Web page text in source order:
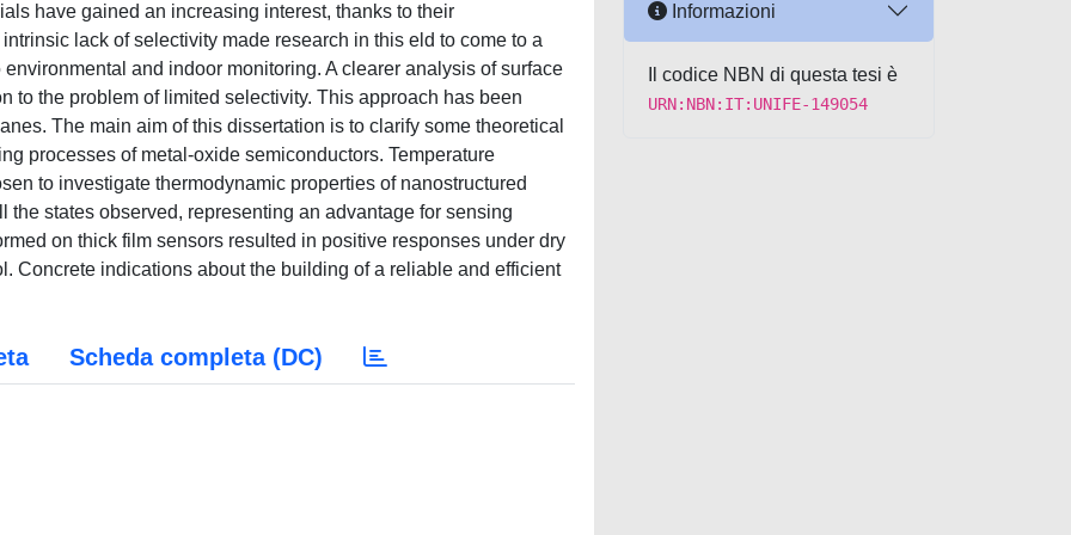
have gained an increasing interest, thanks to their
lack of selectivity made research in this eld to come to a
and indoor monitoring. A clearer analysis of surface
to the problem of limited selectivity. This approach has been
The main aim of this dissertation is to clarify some theoretical
processes of metal-oxide semiconductors. Temperature
to investigate thermodynamic properties of nanostructured
states observed, representing an advantage for sensing
on thick film sensors resulted in positive responses under dry
Concrete indications about the building of a reliable and efficient
Scheda completa (DC)
Informazioni
Il codice NBN di questa tesi è
URN:NBN:IT:UNIFE-149054